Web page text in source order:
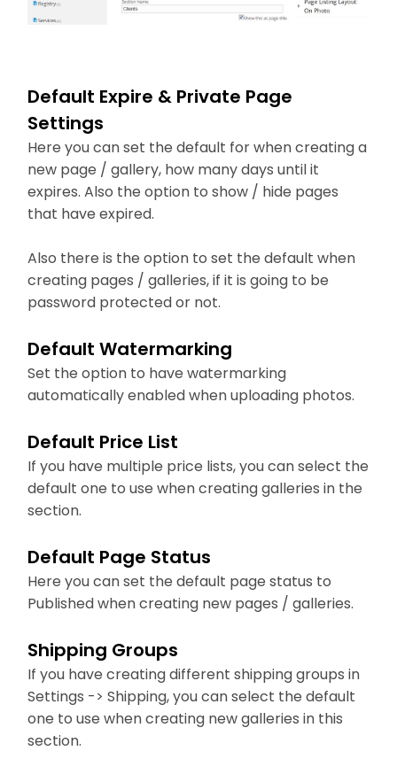
Default Expire & Private Page
Settings
Here you can set the default for when creating a
new page / gallery, how many days until it
expires. Also the option to show / hide pages
that have expired.
Also there is the option to set the default when
creating pages / galleries, if it is going to be
password protected or not.
Default Watermarking
Set the option to have watermarking
automatically enabled when uploading photos.
Default Price List
If you have multiple price lists, you can select the
default one to use when creating galleries in the
section.
Default Page Status
Here you can set the default page status to
Published when creating new pages / galleries.
Shipping Groups
If you have creating different shipping groups in
Settings -> Shipping, you can select the default
one to use when creating new galleries in this
section.